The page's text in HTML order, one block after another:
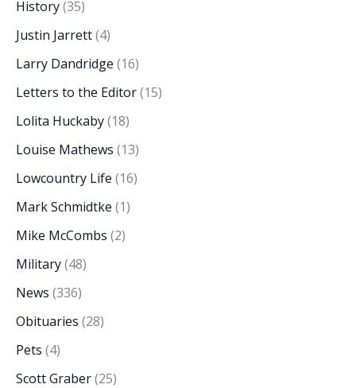
History(35)
Justin Jarrett(4)
Larry Dandridge (16)
Letters to the Editor(15)
Lolita Huckaby(18)
Louise Mathews (13)
Lowcountry Life (16)
Mark Schmidtke (1)
Mike McCombs (2)
Military(48)
News (336)
Obituaries (28)
Pets (4)
Scott Graber(25)